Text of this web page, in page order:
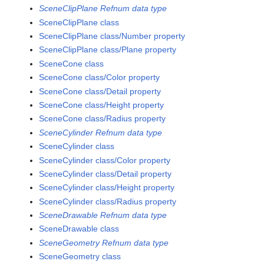
SceneClipPlane Refnum data type
SceneClipPlane class
SceneClipPlane class/Number property
SceneClipPlane class/Plane property
SceneCone class
SceneCone class/Color property
SceneCone class/Detail property
SceneCone class/Height property
SceneCone class/Radius property
SceneCylinder Refnum data type
SceneCylinder class
SceneCylinder class/Color property
SceneCylinder class/Detail property
SceneCylinder class/Height property
SceneCylinder class/Radius property
SceneDrawable Refnum data type
SceneDrawable class
SceneGeometry Refnum data type
SceneGeometry class